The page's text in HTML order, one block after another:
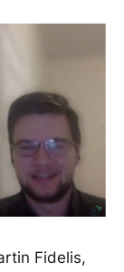
Fidelis,